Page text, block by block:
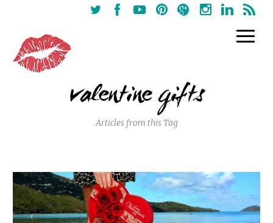
valentine gifts
Articles from this Tag